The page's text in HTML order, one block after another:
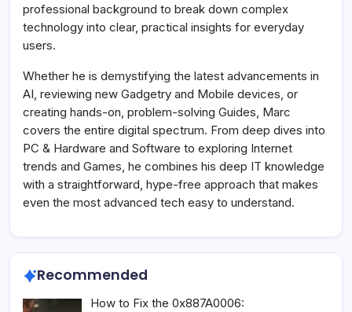
professional background to break down complex
technology into clear, practical insights for everyday
users.
Whether he is demystifying the latest advancements in
AI, reviewing new Gadgetry and Mobile devices, or
creating hands-on, problem-solving Guides, Marc
covers the entire digital spectrum. From deep dives into
PC & Hardware and Software to exploring Internet
trends and Games, he combines his deep IT knowledge
with a straightforward, hype-free approach that makes
even the most advanced tech easy to understand.
Recommended
How to Fix the 0x887A0006: